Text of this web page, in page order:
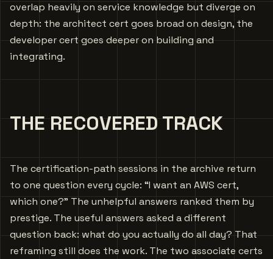
overlap heavily on service knowledge but diverge on
depth: the architect cert goes broad on design, the
developer cert goes deeper on building and
integrating.
THE RECOVERED TRACK
The certification-path sessions in the archive return
to one question every cycle: “I want an AWS cert,
which one?” The unhelpful answers ranked them by
prestige. The useful answers asked a different
question back: what do you actually do all day? That
reframing still does the work. The two associate certs